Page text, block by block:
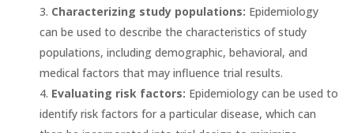
Characterizing study populations: Epidemiology
can be used to describe the characteristics of study
populations, including demographic, behavioral, and
medical factors that may influence trial results.
Evaluating risk factors: Epidemiology can be used to
identify risk factors for a particular disease, which can